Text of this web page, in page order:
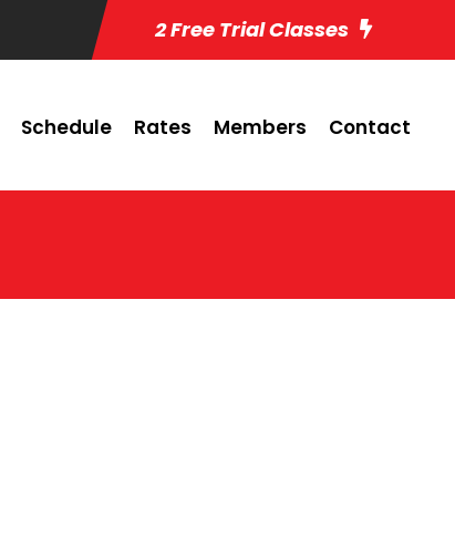
2 Free Trial Classes
Schedule Rates Members Contact